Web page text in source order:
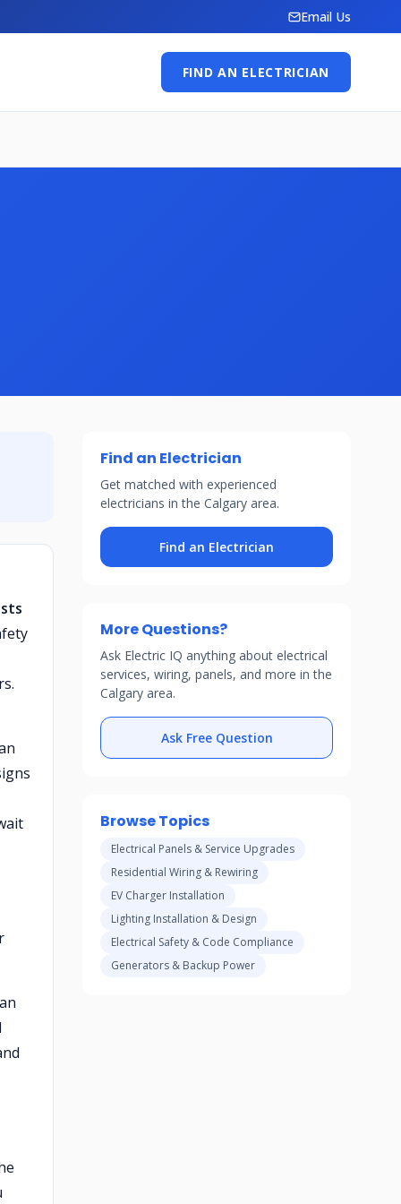
Email Us
FIND AN ELECTRICIAN
Find an Electrician
Get matched with experienced
electricians in the Calgary area.
Find an Electrician
More Questions?
Ask Electric IQ anything about electrical
services, wiring, panels, and more in the
Calgary area.
Ask Free Question
Browse Topics
Electrical Panels & Service Upgrades
Residential Wiring & Rewiring
EV Charger Installation
Lighting Installation & Design
Electrical Safety & Code Compliance
Generators & Backup Power